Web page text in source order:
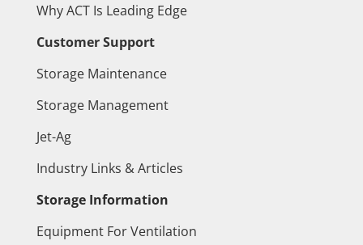
Why ACT Is Leading Edge
Customer Support
Storage Maintenance
Storage Management
Jet-Ag
Industry Links & Articles
Storage Information
Equipment For Ventilation